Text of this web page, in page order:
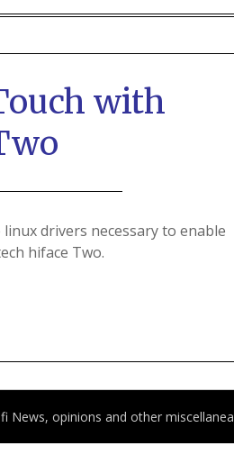
with
linux drivers necessary to enable
hiface Two.
News, opinions and other miscellanea